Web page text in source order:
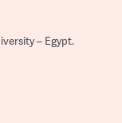
– Egypt.